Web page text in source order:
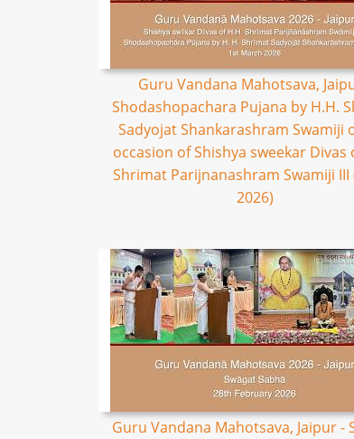
Guru Vandana Mahotsava,
Shodashopachara Pujana by H.H.
Sadyojat Shankarashram Swamiji
occasion of Shishya sweekar Divas
Shrimat Parijnanashram Swamiji III
2026)
Guru Vandana Mahotsava, Jaipur -